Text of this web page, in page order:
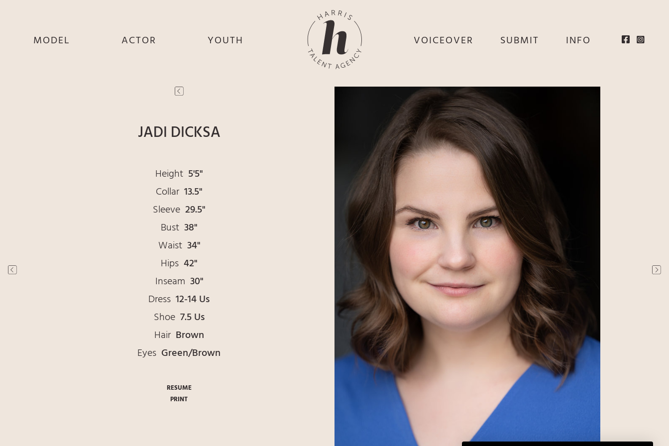
MODEL
ACTOR
YOUTH
VOICEOVER
THEY
SUBMIT INFO
JADI DICKSA
Height 5'5"
Collar 13.5"
Sleeve 29.5"
Bust 38"
Waist 34"
Hips 42"
Inseam 30"
Dress 12-14 Us
Shoe 7.5 Us
Hair Brown
Eyes Green/Brown
RESUME
PRINT